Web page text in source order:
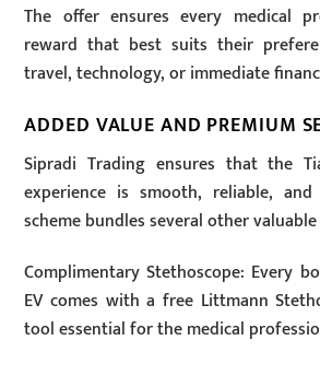
The offer ensures every medical
reward that best suits their
travel, technology, or immediate
ADDED VALUE AND PREMIUM
Sipradi Trading ensures that the
experience is smooth, reliable, and
scheme bundles several other
Complimentary Stethoscope: Every
EV comes with a free Littmann
tool essential for the medical